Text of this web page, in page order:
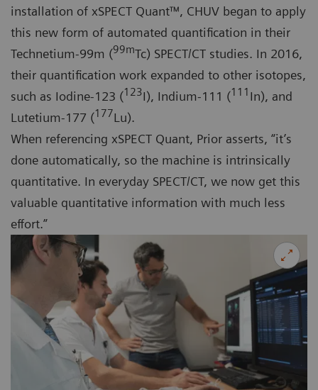
installation of xSPECT Quant™, CHUV began to apply
this new form of automated quantification in their
Technetium-99m (99mTc) SPECT/CT studies. In 2016,
their quantification work expanded to other isotopes,
such as Iodine-123 (123I), Indium-111 (111 In), and
Lutetium-177 (177Lu).
When referencing xSPECT Quant, Prior asserts, “it’s
done automatically, so the machine is intrinsically
quantitative. In everyday SPECT/CT, we now get this
valuable quantitative information with much less
effort.”